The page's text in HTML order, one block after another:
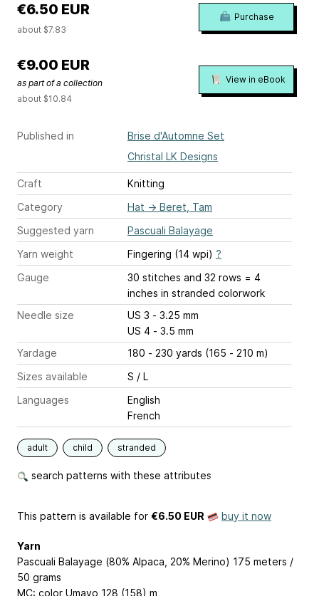
Published in
Brise d'Automne Set
Christal LK Designs
Craft
Knitting
Category
Hat → Beret, Tam
Suggested yarn
Pascuali Balayage
Yarn weight
Fingering (14 wpi) ?
Gauge
30 stitches and 32 rows = 4
inches in stranded colorwork
Needle size
US 3 - 3.25 mm
US 4 - 3.5 mm
Yardage
180 - 230 yards (165 - 210 m)
Sizes available
S / L
Languages
English
French
adult child stranded
search patterns with these attributes
€6.50 EUR
about $7.83
Purchase
€9.00 EUR
as part of a collection
about $10.84
View in eBook
This pattern is available for €6.50 EUR buy it now
Yarn
Pascuali Balayage (80% Alpaca, 20% Merino) 175 meters /
50 grams
MC: color Umayo 128 (158) m